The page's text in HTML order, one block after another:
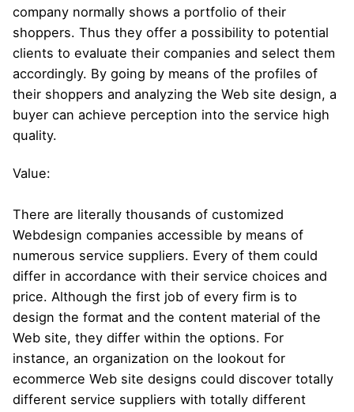
company normally shows a portfolio of their
shoppers. Thus they offer a possibility to potential
clients to evaluate their companies and select them
accordingly. By going by means of the profiles of
their shoppers and analyzing the Web site design, a
buyer can achieve perception into the service high
quality.
Value:
There are literally thousands of customized
Webdesign companies accessible by means of
numerous service suppliers. Every of them could
differ in accordance with their service choices and
price. Although the first job of every firm is to
design the format and the content material of the
Web site, they differ within the options. For
instance, an organization on the lookout for
ecommerce Web site designs could discover totally
different service suppliers with totally different